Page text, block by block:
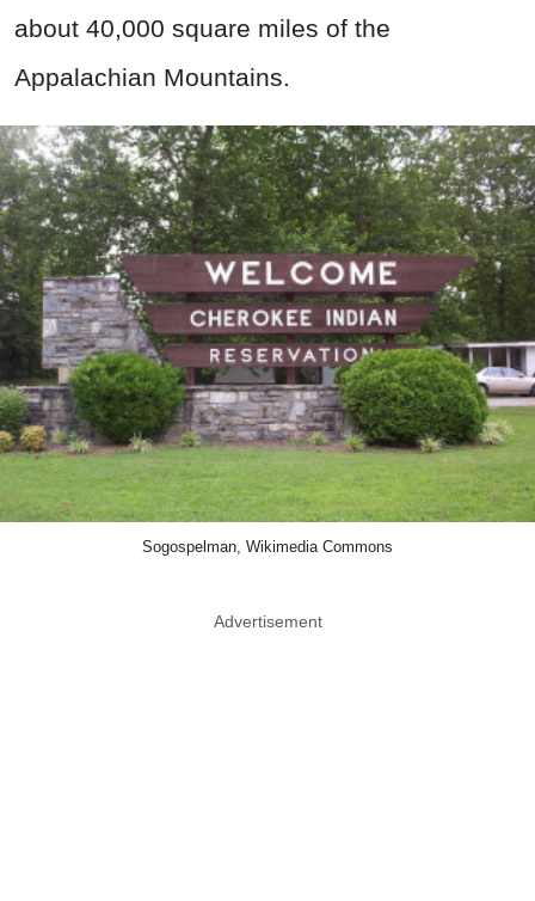
about 40,000 square miles of the
Appalachian Mountains.
Sogospelman, Wikimedia Commons
Advertisement